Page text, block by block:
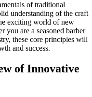
of traditional
understanding of the craft
exciting world of new
you are a seasoned barber
these core principles will
and success.
of Innovative